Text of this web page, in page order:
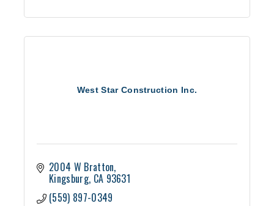
West Star Construction Inc.
2004 W Bratton
Kingsburg CA 93631
(559) 897-0349